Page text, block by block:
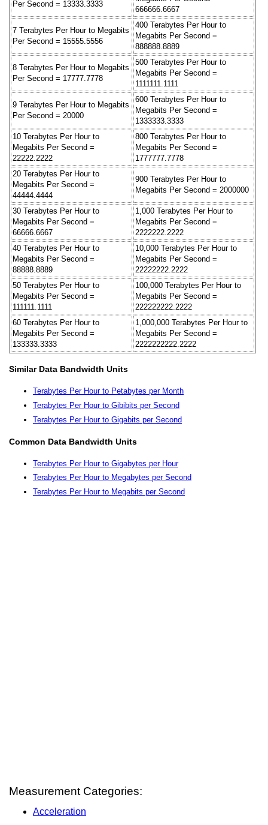
Per Second = 13333.3333
666666.6667
7 Terabytes Per Hour to Megabits
Per Second = 15555.5556
400 Terabytes Per Hour to
Megabits Per Second =
888888.8889
8 Terabytes Per Hour to Megabits
Per Second = 17777.7778
500 Terabytes Per Hour to
Megabits Per Second =
1111111.1111
9 Terabytes Per Hour to Megabits
Per Second = 20000
600 Terabytes Per Hour to
Megabits Per Second =
1333333.3333
10 Terabytes Per Hour to
Megabits Per Second =
22222.2222
800 Terabytes Per Hour to
Megabits Per Second =
1777777.7778
20 Terabytes Per Hour to
Megabits Per Second =
44444.4444
900 Terabytes Per Hour to
Megabits Per Second = 2000000
30 Terabytes Per Hour to
Megabits Per Second =
66666.6667
1,000 Terabytes Per Hour to
Megabits Per Second =
2222222.2222
40 Terabytes Per Hour to
Megabits Per Second =
88888.8889
10,000 Terabytes Per Hour to
Megabits Per Second =
22222222.2222
50 Terabytes Per Hour to
Megabits Per Second =
111111.1111
100,000 Terabytes Per Hour to
Megabits Per Second =
222222222.2222
60 Terabytes Per Hour to
Megabits Per Second =
133333.3333
1,000,000 Terabytes Per Hour to
Megabits Per Second =
2222222222.2222
Similar Data Bandwidth Units
Terabytes Per Hour to Petabytes per Month
Terabytes Per Hour to Gibibits per Second
Terabytes Per Hour to Gigabits per Second
Common Data Bandwidth Units
Terabytes Per Hour to Gigabytes per Hour
Terabytes Per Hour to Megabytes per Second
Terabytes Per Hour to Megabits per Second
Measurement Categories:
Acceleration